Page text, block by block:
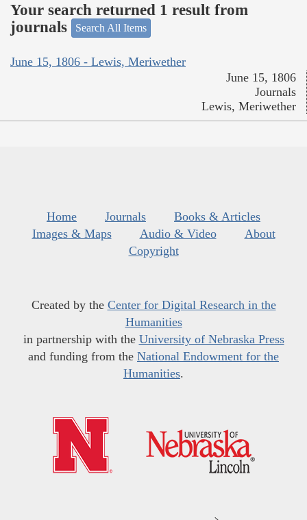
Your search returned 1 result from
journals
Search All Items
June 15, 1806 - Lewis, Meriwether
June 15, 1806
Journals
Lewis, Meriwether
Home Journals
Books & Articles
Images & Maps
Audio & Video
About
Copyright
Created by the Center for Digital Research in the
Humanities
in partnership with the University of Nebraska Press
and funding from the National Endowment for the
Humanities.